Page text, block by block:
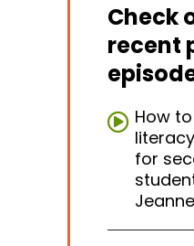
Check
recent
How
for